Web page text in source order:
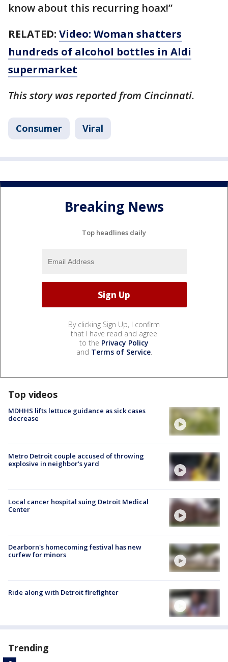
know about this recurring hoax!”
RELATED: Video: Woman shatters
hundreds of alcohol bottles in Aldi
supermarket
This story was reported from Cincinnati.
Consumer Viral
Breaking News
Top headlines daily
By clicking Sign Up, I confirm
that I have read and agree
to the Privacy Policy
and Terms of Service.
Top videos
MDHHS lifts lettuce guidance as sick cases
decrease
Metro Detroit couple accused of throwing
explosive in neighbor's yard
Local cancer hospital suing Detroit Medical
Center
Dearborn's homecoming festival has new
curfew for minors
Ride along with Detroit firefighter
Trending